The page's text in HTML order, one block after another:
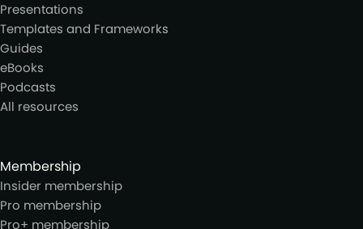
Presentations
Templates and Frameworks
Guides
eBooks
Podcasts
All resources
Membership
Insider membership
Pro membership
Pro+ membership